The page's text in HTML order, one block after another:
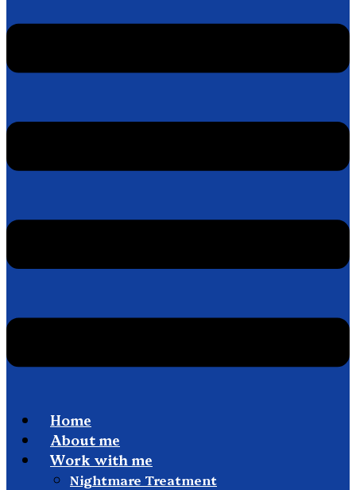
Home
About me
Work with me
Nightmare Treatment